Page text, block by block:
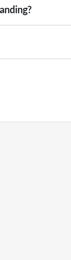
submitting your
car or trade-in, if
offered will
(or the registered